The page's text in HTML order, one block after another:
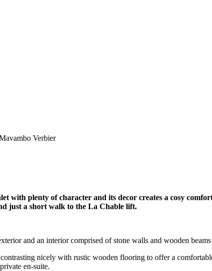
Verbier
with plenty of character and its decor creates a cosy
just a short walk to the La Chable lift.
and an interior comprised of stone walls and wooden
nicely with rustic wooden flooring to offer a
en-suite.